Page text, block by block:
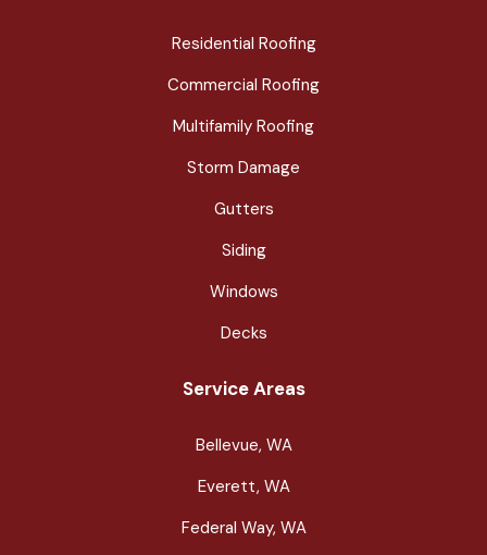
Residential Roofing
Commercial Roofing
Multifamily Roofing
Storm Damage
Gutters
Siding
Windows
Decks
Service Areas
Bellevue, WA
Everett, WA
Federal Way, WA